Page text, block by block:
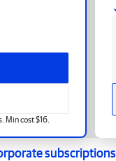
Min cost $16.
subscriptions